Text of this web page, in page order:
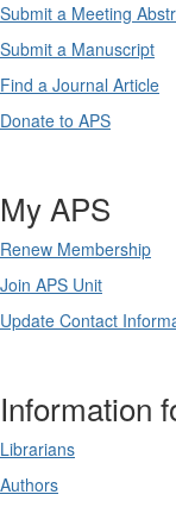
Submit a Meeting
Submit a Manuscript
Find a Journal Article
Donate to APS
My APS
Renew Membership
Join APS Unit
Update Contact
Information
Librarians
Authors